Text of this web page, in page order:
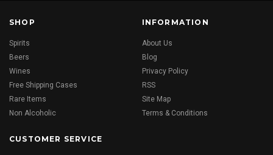
SHOP
Spirits
Beers
Wines
Free Shipping Cases
Rare Items
Non Alcoholic
INFORMATION
About Us
Blog
Privacy Policy
RSS
Site Map
Terms & Conditions
CUSTOMER SERVICE